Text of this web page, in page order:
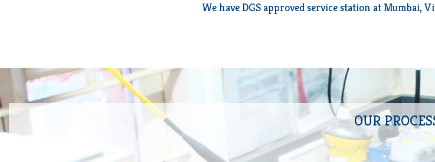
We have DGS approved service station at Mumbai,
OUR